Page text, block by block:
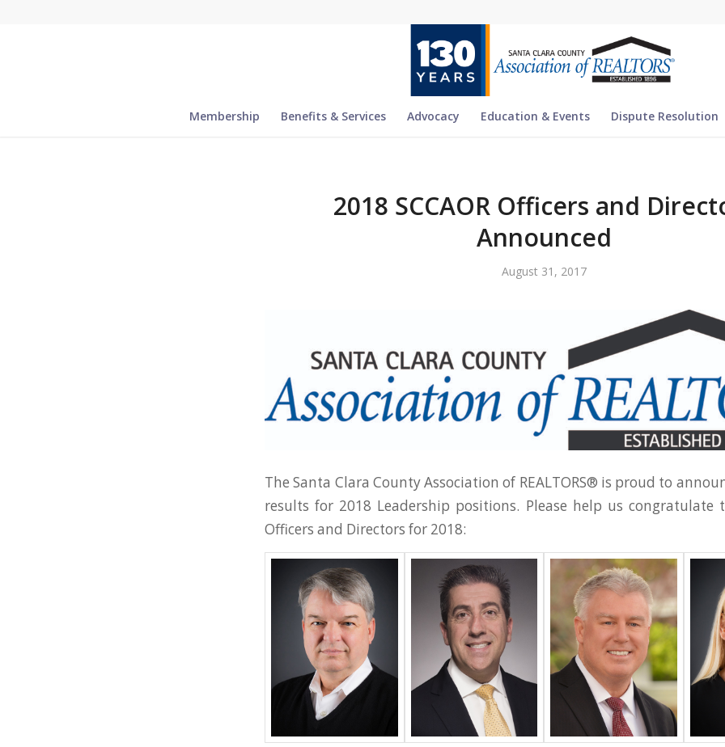
Membership Benefits & Services Advocacy Education & Events Dispute Resolution
2018 SCCAOR Officers and
Announced
August 31, 2017
The Santa Clara County Association of REALTORS® is proud to
results for 2018 Leadership positions. Please help us congratulate
Officers and Directors for 2018: